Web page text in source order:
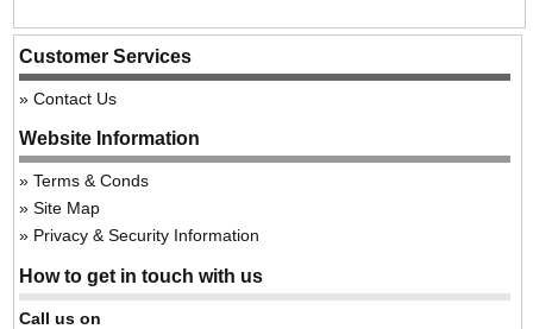
Customer Services
Contact Us
Website Information
Terms & Conds
Site Map
Privacy & Security Information
How to get in touch with us
Call us on